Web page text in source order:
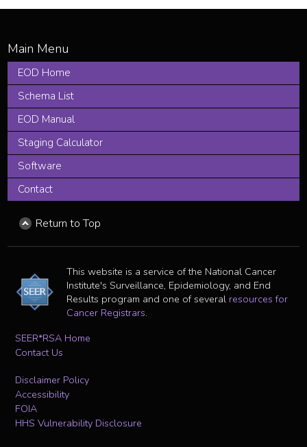
EOD Home
Schema List
EOD Manual
Staging Calculator
Software
Contact
Return to Top
This website is a service of the National Cancer
Institute's Surveillance, Epidemiology, and End
Results program and one of several resources for
Cancer Registrars.
SEER*RSA Home
Contact Us
Disclaimer Policy
Accessibility
FOIA
HHS Vulnerability Disclosure